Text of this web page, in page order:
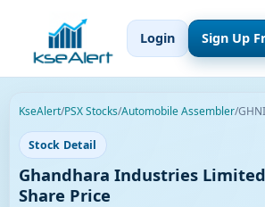
Login Sign Up
KseAlert/PSX Stocks/Automobile Assembler/GHNI
Stock Detail
Ghandhara Industries
Share Price